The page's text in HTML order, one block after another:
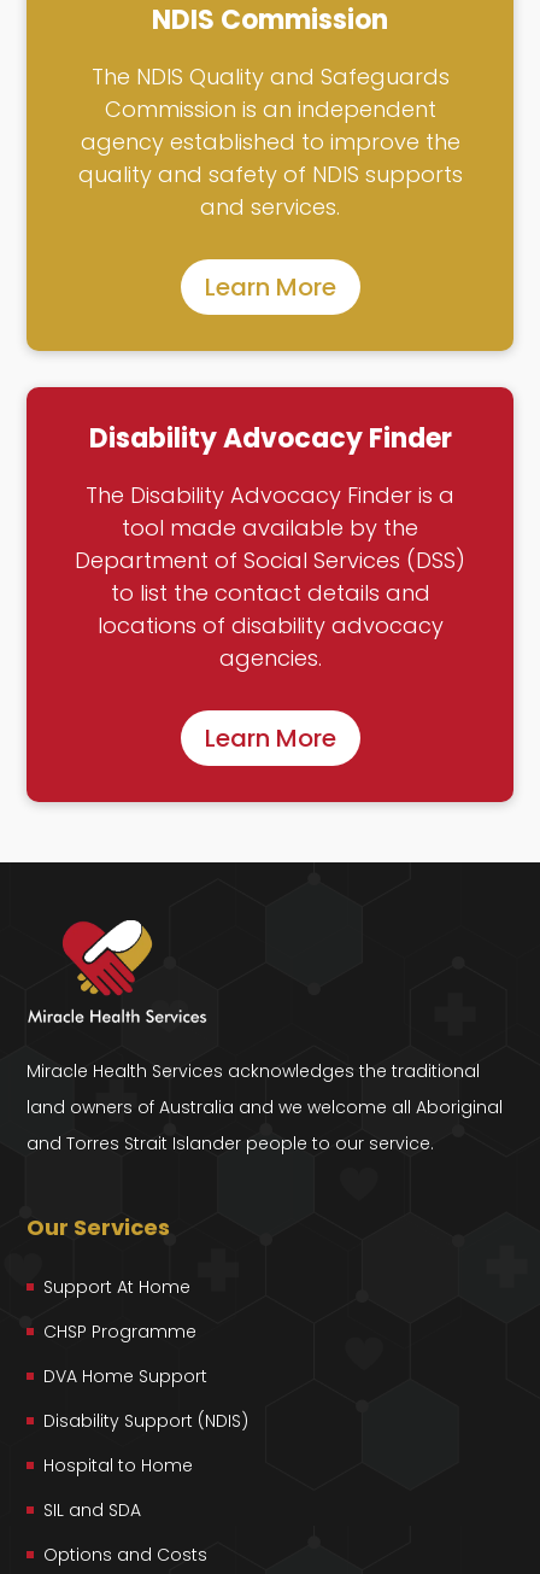
NDIS Commission
The NDIS Quality and Safeguards
Commission is an independent
agency established to improve the
quality and safety of NDIS supports
and services.
Learn More
Disability Advocacy Finder
The Disability Advocacy Finder is a
tool made available by the
Department of Social Services (DSS)
to list the contact details and
locations of disability advocacy
agencies.
Learn More
Miracle Health Services acknowledges the traditional
land owners of Australia and we welcome all Aboriginal
and Torres Strait Islander people to our service.
Our Services
Support At Home
CHSP Programme
DVA Home Support
Disability Support (NDIS)
Hospital to Home
SIL and SDA
Options and Costs